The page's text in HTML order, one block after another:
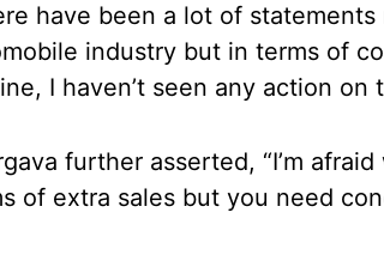
have been a lot of
industry but in terms of
I haven’t seen any action on
further asserted, “I’m
of extra sales but you need